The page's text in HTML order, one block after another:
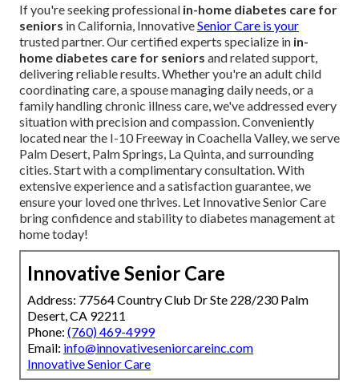
If you're seeking professional in-home diabetes care for
seniors in California, InnovativeSenior Care is your
trusted partner. Our certified experts specialize in in-
home diabetes care for seniors and related support,
delivering reliable results. Whether you're an adult child
coordinating care, a spouse managing daily needs, or a
family handling chronic illness care, we've addressed every
situation with precision and compassion. Conveniently
located near the I-10 Freeway in Coachella Valley, we serve
Palm Desert, Palm Springs, La Quinta, and surrounding
cities. Start with a complimentary consultation. With
extensive experience and a satisfaction guarantee, we
ensure your loved one thrives. Let Innovative Senior Care
bring confidence and stability to diabetes management at
home today!
Innovative Senior Care
Address: 77564 Country Club Dr Ste 228/230 Palm
Desert, CA 92211
Phone: (760) 469-4999
Email: info@innovativeseniorcareinc.com
Innovative Senior Care